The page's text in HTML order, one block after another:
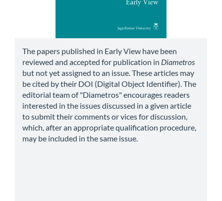
The papers published in Early View have been
reviewed and accepted for publication in Diametros
but not yet assigned to an issue. These articles may
be cited by their DOI (Digital Object Identifier). The
editorial team of "Diametros" encourages readers
interested in the issues discussed in a given article
to submit their comments or vices for discussion,
which, after an appropriate qualification procedure,
may be included in the same issue.